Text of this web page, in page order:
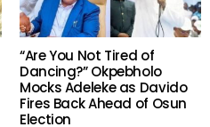
“Are You Not Tired of
Dancing?” Okpebholo
Mocks Adeleke as Davido
Fires Back Ahead of Osun
Election